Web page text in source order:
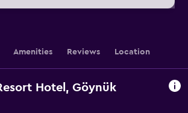
Amenities Reviews Location
Hotel, Göynük